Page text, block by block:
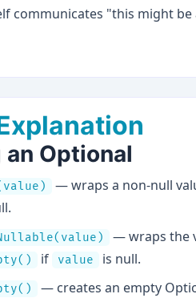
communicates "this might be
an Optional
— wraps a non-null
— wraps the
if value is null.
— creates an empty